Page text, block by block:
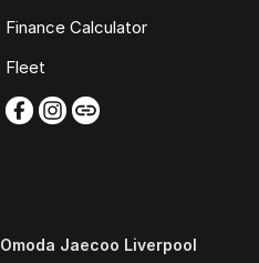
Finance Calculator
Fleet
Omoda Jaecoo Liverpool